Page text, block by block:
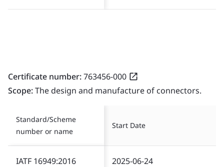
Certificate number:763456-000
Scope:The design and manufacture of connectors.
Standard/Scheme
number or name
Start Date
IATF 16949:2016 2025-06-24